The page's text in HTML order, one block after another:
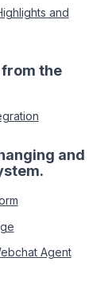
and
from the
and
Agent